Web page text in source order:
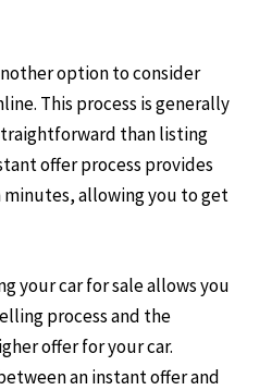
option to consider
This process is generally
than listing
offer process provides
allowing you to get
your car for sale allows you
process and the
offer for your car.
an instant offer and